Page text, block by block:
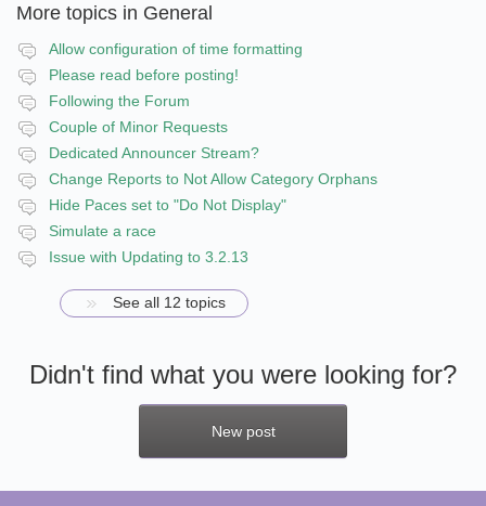
More topics in General
Allow configuration of time formatting
Please read before posting!
Following the Forum
Couple of Minor Requests
Dedicated Announcer Stream?
Change Reports to Not Allow Category Orphans
Hide Paces set to "Do Not Display"
Simulate a race
Issue with Updating to 3.2.13
See all 12 topics
Didn't find what you were looking for?
New post